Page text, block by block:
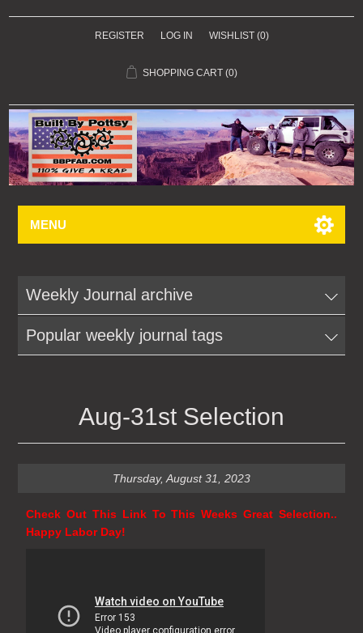
REGISTER LOG IN WISHLIST (0)
SHOPPING CART (0)
MENU
Weekly Journal archive
Popular weekly journal tags
Aug-31st Selection
Thursday, August 31, 2023
Check Out This Link To This Weeks Great Selection..
Happy Labor Day!